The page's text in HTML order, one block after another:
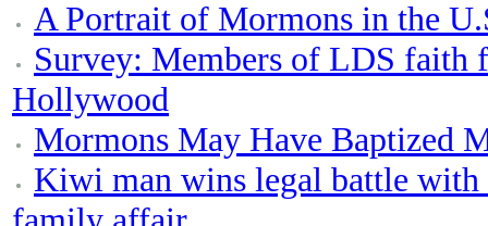
A Portrait of Mormons in the
Survey: Members of LDS faith
Hollywood
Mormons May Have Baptized
Kiwi man wins legal battle with